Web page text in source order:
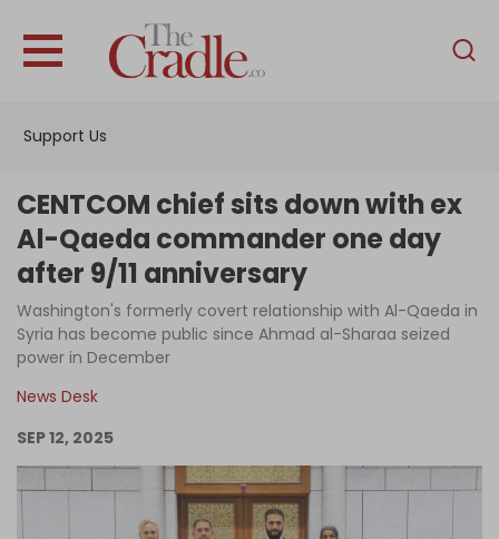
Support Us
English
Interviews
News
Podcast
Become an Author
Log in
CENTCOM chief sits down with ex
Al-Qaeda commander one day
after 9/11 anniversary
Washington's formerly covert relationship with Al-Qaeda in
Syria has become public since Ahmad al-Sharaa seized
power in December
News Desk
SEP 12, 2025